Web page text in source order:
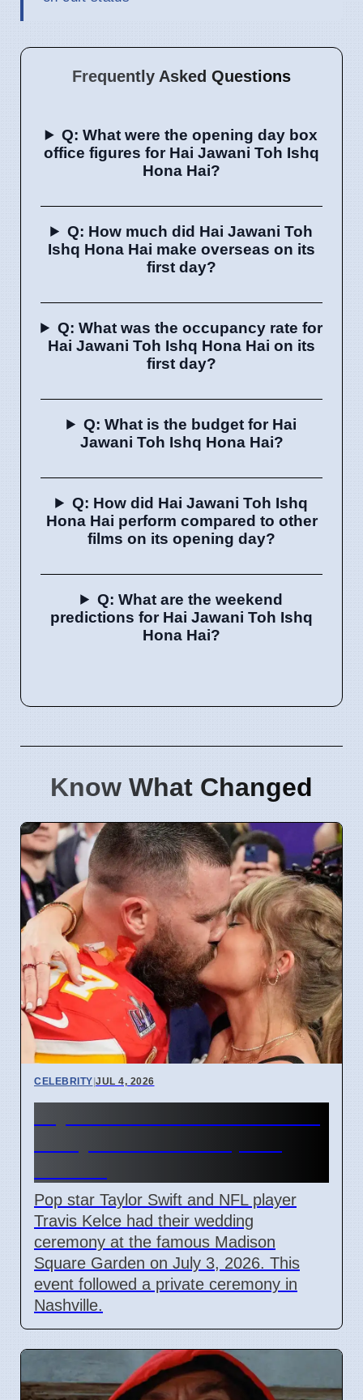
Frequently Asked Questions
Q: What were the opening day box
office figures for Hai Jawani Toh Ishq
Hona Hai?
Q: How much did Hai Jawani Toh
Ishq Hona Hai make overseas on its
first day?
Q: What was the occupancy rate for
Hai Jawani Toh Ishq Hona Hai on its
first day?
Q: What is the budget for Hai
Jawani Toh Ishq Hona Hai?
Q: How did Hai Jawani Toh Ishq
Hona Hai perform compared to other
films on its opening day?
Q: What are the weekend
predictions for Hai Jawani Toh Ishq
Hona Hai?
Know What Changed
CELEBRITY|JUL 4, 2026
Pop star Taylor Swift and NFL player
Travis Kelce had their wedding
ceremony at the famous Madison
Square Garden on July 3, 2026. This
event followed a private ceremony in
Nashville.